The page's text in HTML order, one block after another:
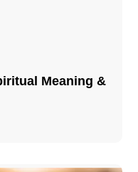
Meaning &